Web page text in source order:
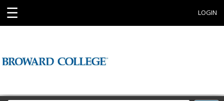
☰ LOGIN